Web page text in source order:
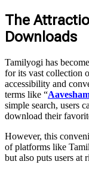
The
Downloads
Tamilyogi has
for its vast collection
accessibility and
terms like “
simple search, users
download their
However, this
of platforms like
but also puts users at